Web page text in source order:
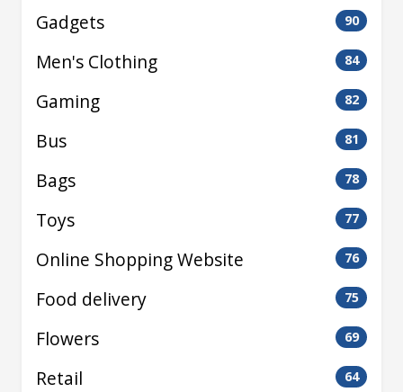
Gadgets 90
Men's Clothing 84
Gaming 82
Bus 81
Bags 78
Toys 77
Online Shopping Website 76
Food delivery 75
Flowers 69
Retail 64